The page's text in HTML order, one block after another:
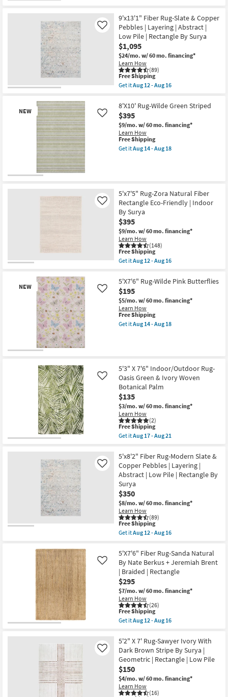
Slip
|
Rectangle
as
soon
as
Aug
14
-
Aug
18
Braided
|
Rectangle
as
soon
as
Aug
12
-
Aug
16
Shipping
Rug-
Ivan
Antiqued
Traditional
Flax
as
soon
as
Aug
14
-
18
9'x13'1" Fiber Rug-Slate & Copper
Pebbles | Layering | Abstract |
Low Pile | Rectangle By Surya
$1,095
$24/mo. w/ 60 mo. financing*
Learn How
(89)
Like
This
item
qualifies
Free
Shipping
Free Shipping
Get itAug 12 - Aug 16
9'x13'1"
Fiber
Rug-
Slate
&
Copper
Pebbles
Low
Pile
|
Rectangle
By
Surya
as
soon
as
Aug
12
Aug
16
NEW
Item
8'X10' Rug-Wilde Green Striped
$395
$9/mo. w/ 60 mo. financing*
Learn How
Like
This
item
qualifies
Free Shipping
Get itAug 14 - Aug 18
Green
Striped
as
soon
as
Aug
14
-
Aug
18
5'x7'5" Rug-Zora Natural Fiber
Rectangle Eco-Friendly | Indoor
By Surya
$395
$9/mo. w/ 60 mo. financing*
Learn How
(148)
Like
This
item
qualifies
Free
Shipping
Free Shipping
Get itAug 12 - Aug 16
5'x7'5"
Rug-
Zora
Natural
Fiber
Rectangle
Eco-
as
soon
as
Aug
12
-
Aug
16
NEW
5'X7'6" Rug-Wilde Pink Butterflies
$195
$5/mo. w/ 60 mo. financing*
Learn How
Like
This
item
qualifies
Free Shipping
Get itAug 14 - Aug 18
Pink
Butterflies
as
soon
as
Aug
14
-
Aug
18
5'3" X 7'6" Indoor/Outdoor Rug-
Oasis Green & Ivory Woven
Botanical Palm
$135
$3/mo. w/ 60 mo. financing*
Learn How
(2)
Like
This
item
qualifies
Free
Shipping
Free Shipping
Get itAug 17 - Aug 21
5'3"
X
7'6"
Indoor/Outdoor
Rug-
Oasis
Green
&
Ivory
Woven
Botanical
Palm
soon
as
Aug
17
-
Aug
21
5'x8'2" Fiber Rug-Modern Slate &
Copper Pebbles | Layering |
Abstract | Low Pile | Rectangle By
Surya
$350
$8/mo. w/ 60 mo. financing*
Learn How
(89)
Like
This
item
qualifies
Free
Shipping
Free Shipping
Get itAug 12 - Aug 16
5'x8'2"
Fiber
Rug-
Modern
Slate
&
Copper
Pebbles
|
Layering
|
|
Low
Pile
|
Rectangle
By
Surya
as
5'X7'6" Fiber Rug-Sanda Natural
By Nate Berkus + Jeremiah Brent
| Braided | Rectangle
$295
$7/mo. w/ 60 mo. financing*
Learn How
(26)
Like
This
item
qualifies
Free
Shipping
Free Shipping
Get itAug 12 - Aug 16
5'X7'6"
Fiber
Rug-
Sanda
Natural
By
Nate
Berkus
5'2" X 7' Rug-Sawyer Ivory With
Dark Brown Stripe By Surya |
Geometric | Rectangle | Low Pile
$150
$4/mo. w/ 60 mo. financing*
Learn How
(16)
Like